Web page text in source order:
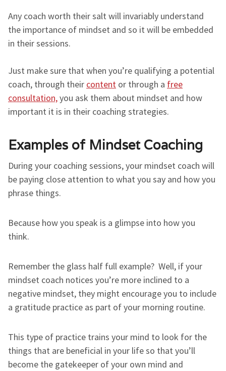
Any coach worth their salt will invariably understand
the importance of mindset and so it will be embedded
in their sessions.
Just make sure that when you’re qualifying a potential
coach, through their content or through a free
consultation,you ask them about mindset and how
important it is in their coaching strategies.
Examples of Mindset Coaching
During your coaching sessions, your mindset coach will
be paying close attention to what you say and how you
phrase things.
Because how you speak is a glimpse into how you
think.
Remember the glass half full example? Well, if your
mindset coach notices you’re more inclined to a
negative mindset, they might encourage you to include
a gratitude practice as part of your morning routine.
This type of practice trains your mind to look for the
things that are beneficial in your life so that you’ll
become the gatekeeper of your own mind and